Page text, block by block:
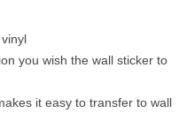
you wish the wall sticker to
it easy to transfer to wall